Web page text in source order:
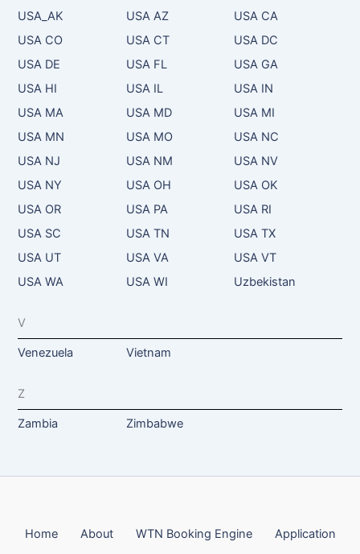
USA_AK
USA AZ
USA CA
USA CO
USA CT
USA DC
USA DE
USA FL
USA GA
USA HI
USA IL
USA IN
USA MA
USA MD
USA MI
USA MN
USA MO
USA NC
USA NJ
USA NM
USA NV
USA NY
USA OH
USA OK
USA OR
USA PA
USA RI
USA SC
USA TN
USA TX
USA UT
USA VA
USA VT
USA WA
USA WI Uzbekistan
V
Venezuela Vietnam
Z
Zambia Zimbabwe
Home About WTN Booking Engine Application